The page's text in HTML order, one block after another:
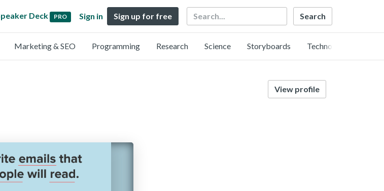
Deck PRO Sign in Sign up for free Search
Marketing & SEO Programming Research Science Storyboards Technology
View profile